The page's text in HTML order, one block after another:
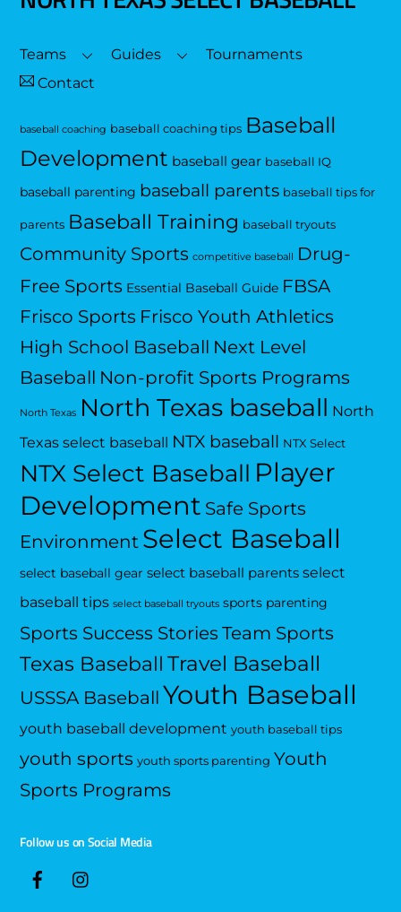
Top
Teams Guides
Tournaments
Contact
baseball coaching baseball coaching tips Baseball
Development baseball gear baseball IQ
baseball parenting baseball parents baseball tips for
parents Baseball Training baseball tryouts
Community Sports competitive baseball
Drug-
Free Sports Essential Baseball Guide FBSA
Frisco Sports Frisco Youth Athletics
High School Baseball Next Level
Baseball Non-profit Sports Programs
North Texas North Texas baseball North
Texas select baseball NTX baseball NTX Select
NTX Select Baseball Player
Development Safe Sports
Environment Select Baseball
select baseball gear select baseball parents select
baseball tips select baseball tryouts sports parenting
Sports Success Stories Team Sports
Texas Baseball Travel Baseball
USSSA Baseball Youth Baseball
youth baseball development youth baseball tips
youth sports youth sports parenting Youth
Sports Programs
Follow us on Social Media